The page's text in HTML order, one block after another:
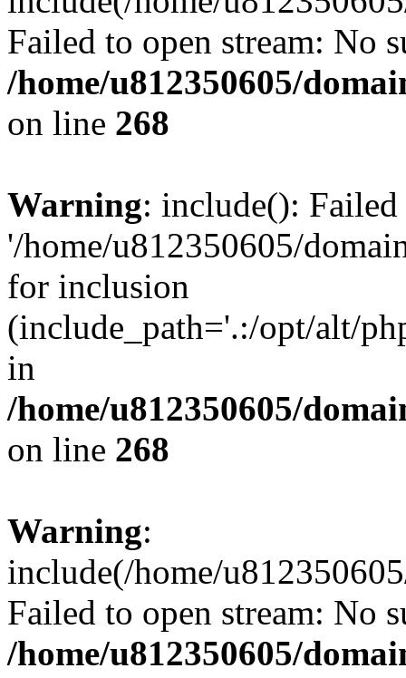
Failed to open stream: No
/home/u812350605/
on line 268
Warning: include():
'/home/u812350605/
for inclusion
(include_path='.:/opt/alt/
in
/home/u812350605/
on line 268
Warning:
include(/home/
Failed to open stream: No
/home/u812350605/